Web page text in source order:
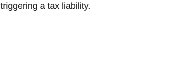
triggering a tax liability.